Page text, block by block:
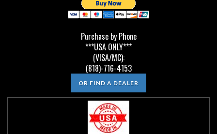
Purchase by Phone
***USA ONLY***
(VISA/MC):
(818)-716-4153
OR FIND A DEALER